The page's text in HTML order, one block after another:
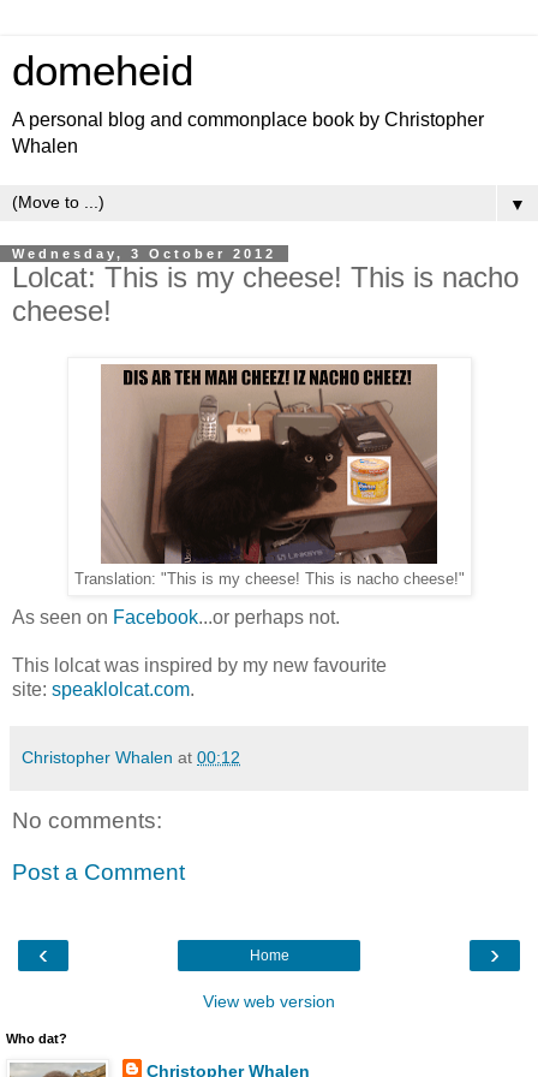
domeheid
A personal blog and commonplace book by Christopher
Whalen
▼
Wednesday, 3 October 2012
Lolcat: This is my cheese! This is nacho
cheese!
Translation: "This is my cheese! This is nacho cheese!"
As seen on Facebook...or perhaps not.
This lolcat was inspired by my new favourite
site: speaklolcat.com.
Christopher Whalen at 00:12
No comments:
Post a Comment
‹ ›
Home
View web version
Who dat?
Christopher Whalen